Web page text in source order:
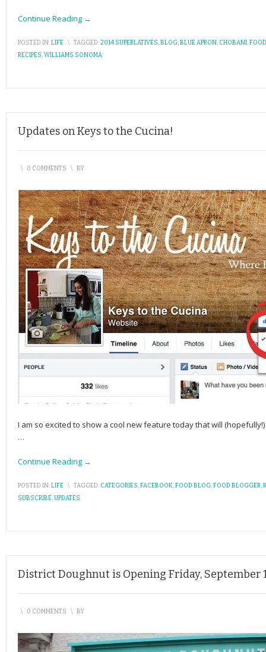
Continue Reading →
POSTED IN:LIFE \ TAGGED:2014 SUPERLATIVES,BLOG,BLUE APRON, CHOBANI,
RECIPES,WILLIAMS SONOMA
Updates on Keys to the Cucina!
\ 0 COMMENTS \ BY
I am so excited to show a cool new feature today that will
…
Continue Reading →
POSTED IN:LIFE \ TAGGED: CATEGORIES,FACEBOOK,FOOD BLOG,FOOD BLOGGER,
SUBSCRIBE,UPDATES
District Doughnut is Opening Friday, September
\ 0 COMMENTS \ BY